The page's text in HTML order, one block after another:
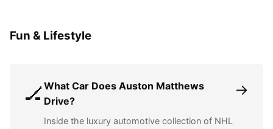
Fun & Lifestyle
🏒 What Car Does Auston Matthews
Drive?
Inside the luxury automotive collection of NHL
→